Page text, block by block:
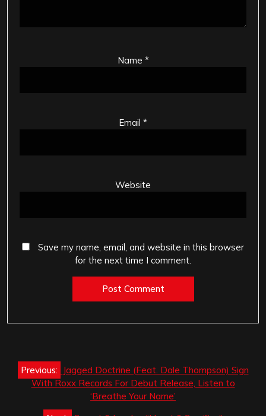
Name *
Email *
Website
Save my name, email, and website in this browser
for the next time I comment.
Post
navigation
Previous:
Jagged Doctrine (Feat. Dale Thompson) Sign
With Roxx Records For Debut Release, Listen to
‘Breathe Your Name’